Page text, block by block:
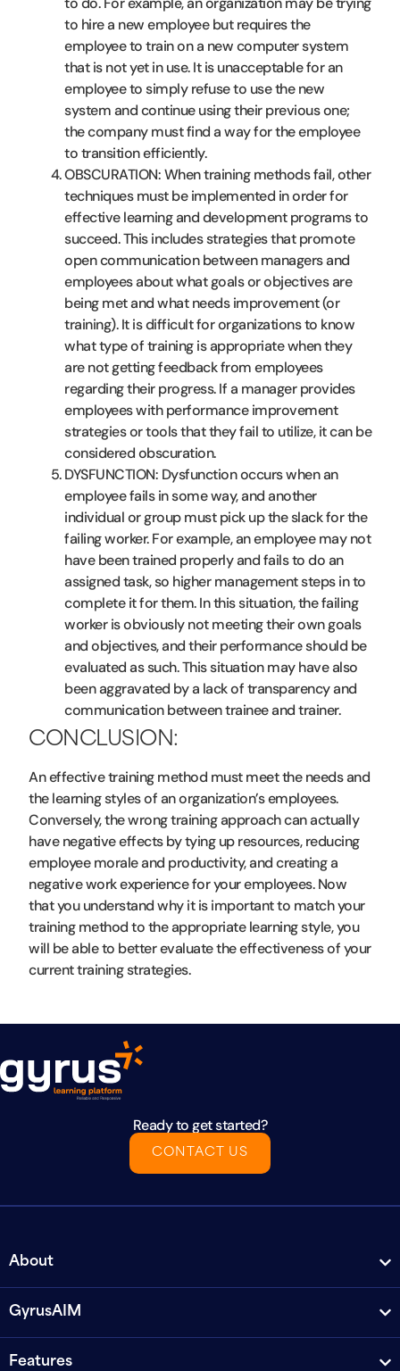
to hire a new employee but requires the
employee to train on a new computer system
that is not yet in use. It is unacceptable for an
employee to simply refuse to use the new
system and continue using their previous one;
the company must find a way for the employee
to transition efficiently.
OBSCURATION: When training methods fail, other
techniques must be implemented in order for
effective learning and development programs to
succeed. This includes strategies that promote
open communication between managers and
employees about what goals or objectives are
being met and what needs improvement (or
training). It is difficult for organizations to know
what type of training is appropriate when they
are not getting feedback from employees
regarding their progress. If a manager provides
employees with performance improvement
strategies or tools that they fail to utilize, it can be
considered obscuration.
DYSFUNCTION: Dysfunction occurs when an
employee fails in some way, and another
individual or group must pick up the slack for the
failing worker. For example, an employee may not
have been trained properly and fails to do an
assigned task, so higher management steps in to
complete it for them. In this situation, the failing
worker is obviously not meeting their own goals
and objectives, and their performance should be
evaluated as such. This situation may have also
been aggravated by a lack of transparency and
communication between trainee and trainer.
CONCLUSION:
An effective training method must meet the needs and
the learning styles of an organization’s employees.
Conversely, the wrong training approach can actually
have negative effects by tying up resources, reducing
employee morale and productivity, and creating a
negative work experience for your employees. Now
that you understand why it is important to match your
training method to the appropriate learning style, you
will be able to better evaluate the effectiveness of your
current training strategies.
Ready to get started?
CONTACT US
About
GyrusAIM
Features